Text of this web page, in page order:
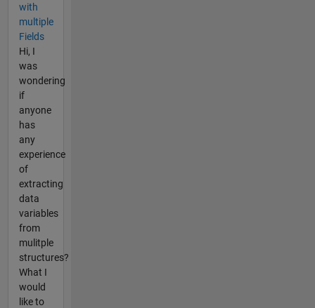
with
multiple
Fields
Hi, I
was
wondering
if
anyone
has
any
experience
of
extracting
data
variables
from
mulitple
structures?
What I
would
like to